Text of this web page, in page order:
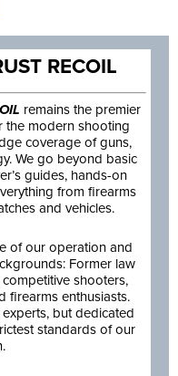
RECOIL
remains the premier
the modern shooting
coverage of guns,
We go beyond basic
guides, hands-on
from firearms
and vehicles.
of our operation and
Former law
shooters,
firearms enthusiasts.
but dedicated
standards of our